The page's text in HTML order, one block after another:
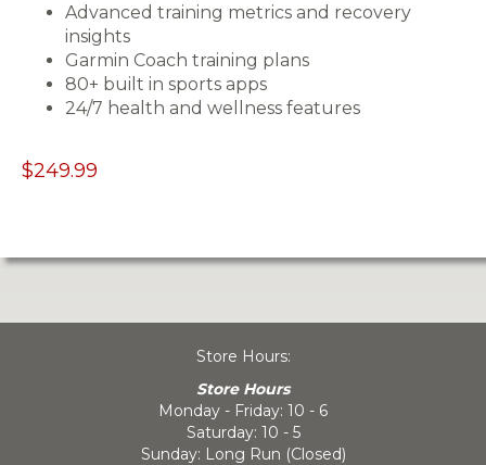
Advanced training metrics and recovery
insights
Garmin Coach training plans
80+ built in sports apps
24/7 health and wellness features
$249.99
Store Hours:
Store Hours
Monday - Friday: 10 - 6
Saturday: 10 - 5
Sunday: Long Run (Closed)